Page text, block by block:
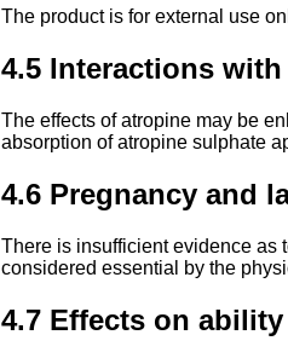
The product is for external use
4.5 Interactions
The effects of atropine may be
absorption of atropine sulphate
4.6 Pregnancy and
There is insufficient evidence as
considered essential by the
4.7 Effects on